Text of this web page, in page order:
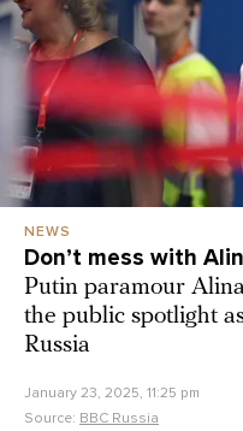
NEWS
Don’t mess with
Putin paramour
the public spotlight
Russia
January 23, 2025, 11:25 pm
Source: BBC Russia